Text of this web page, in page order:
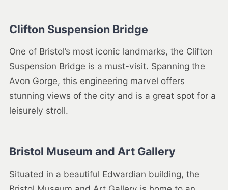
Clifton Suspension Bridge
One of Bristol’s most iconic landmarks, the Clifton
Suspension Bridge is a must-visit. Spanning the
Avon Gorge, this engineering marvel offers
stunning views of the city and is a great spot for a
leisurely stroll.
Bristol Museum and Art Gallery
Situated in a beautiful Edwardian building, the